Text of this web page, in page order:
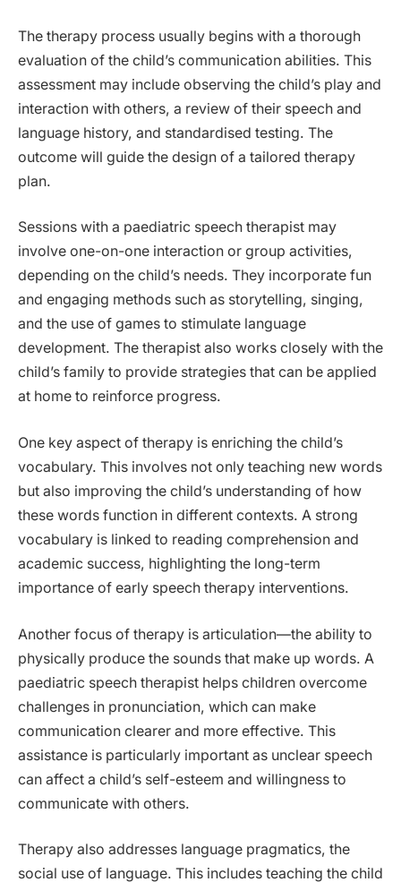
The therapy process usually begins with a thorough
evaluation of the child’s communication abilities. This
assessment may include observing the child’s play and
interaction with others, a review of their speech and
language history, and standardised testing. The
outcome will guide the design of a tailored therapy
plan.
Sessions with a paediatric speech therapist may
involve one-on-one interaction or group activities,
depending on the child’s needs. They incorporate fun
and engaging methods such as storytelling, singing,
and the use of games to stimulate language
development. The therapist also works closely with the
child’s family to provide strategies that can be applied
at home to reinforce progress.
One key aspect of therapy is enriching the child’s
vocabulary. This involves not only teaching new words
but also improving the child’s understanding of how
these words function in different contexts. A strong
vocabulary is linked to reading comprehension and
academic success, highlighting the long-term
importance of early speech therapy interventions.
Another focus of therapy is articulation—the ability to
physically produce the sounds that make up words. A
paediatric speech therapist helps children overcome
challenges in pronunciation, which can make
communication clearer and more effective. This
assistance is particularly important as unclear speech
can affect a child’s self-esteem and willingness to
communicate with others.
Therapy also addresses language pragmatics, the
social use of language. This includes teaching the child